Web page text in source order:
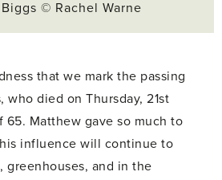
© Rachel Warne
that we mark the passing
who died on Thursday, 21st
65. Matthew gave so much to
influence will continue to
greenhouses, and in the